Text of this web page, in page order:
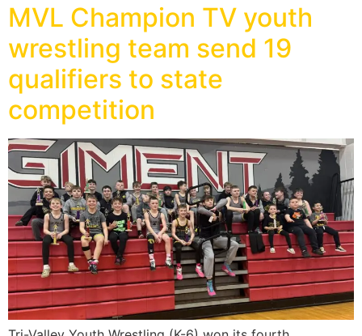
MVL Champion TV youth
wrestling team send 19
qualifiers to state
competition